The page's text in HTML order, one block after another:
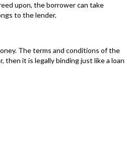
upon, the borrower can take
to the lender.
The terms and conditions of the
it is legally binding just like a loan